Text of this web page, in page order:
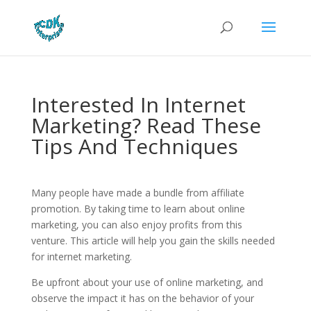
Interested In Internet
Marketing? Read These
Tips And Techniques
Many people have made a bundle from affiliate
promotion. By taking time to learn about online
marketing, you can also enjoy profits from this
venture. This article will help you gain the skills needed
for internet marketing.
Be upfront about your use of online marketing, and
observe the impact it has on the behavior of your